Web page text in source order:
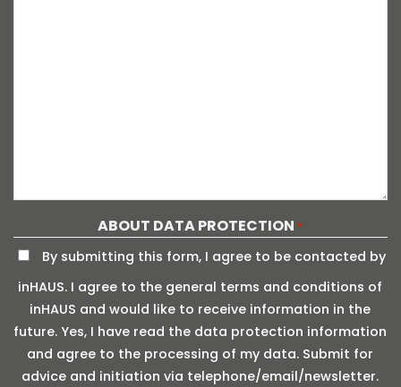
ABOUT DATA PROTECTION *
By submitting this form, I agree to be contacted by
inHAUS. I agree to the general terms and conditions of
inHAUS and would like to receive information in the
future. Yes, I have read the data protection information
and agree to the processing of my data. Submit for
advice and initiation via telephone/email/newsletter.